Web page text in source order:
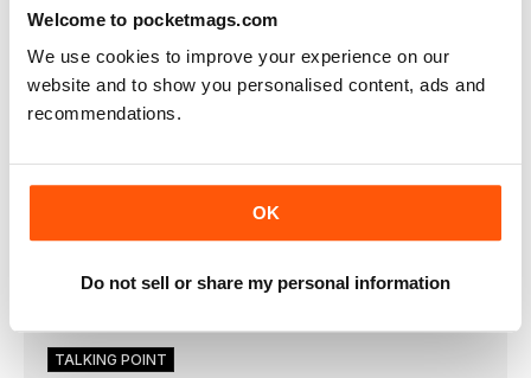
Welcome to pocketmags.com
We use cookies to improve your experience on our
website and to show you personalised content, ads and
recommendations.
OK
Do not sell or share my personal information
BALANCED APPROACH
IT IS ALWAYS good for aspiring high jumpers to observe
THE EYES HAVE IT
The frame of these is light, strong and very durable
STATISTICS
AMSTERDAM or the Netherlands has never previously staged
a World
EUROPEAN CHAMPIONSHIPS: THE LEADING
CONTENDERS
TALKING POINT